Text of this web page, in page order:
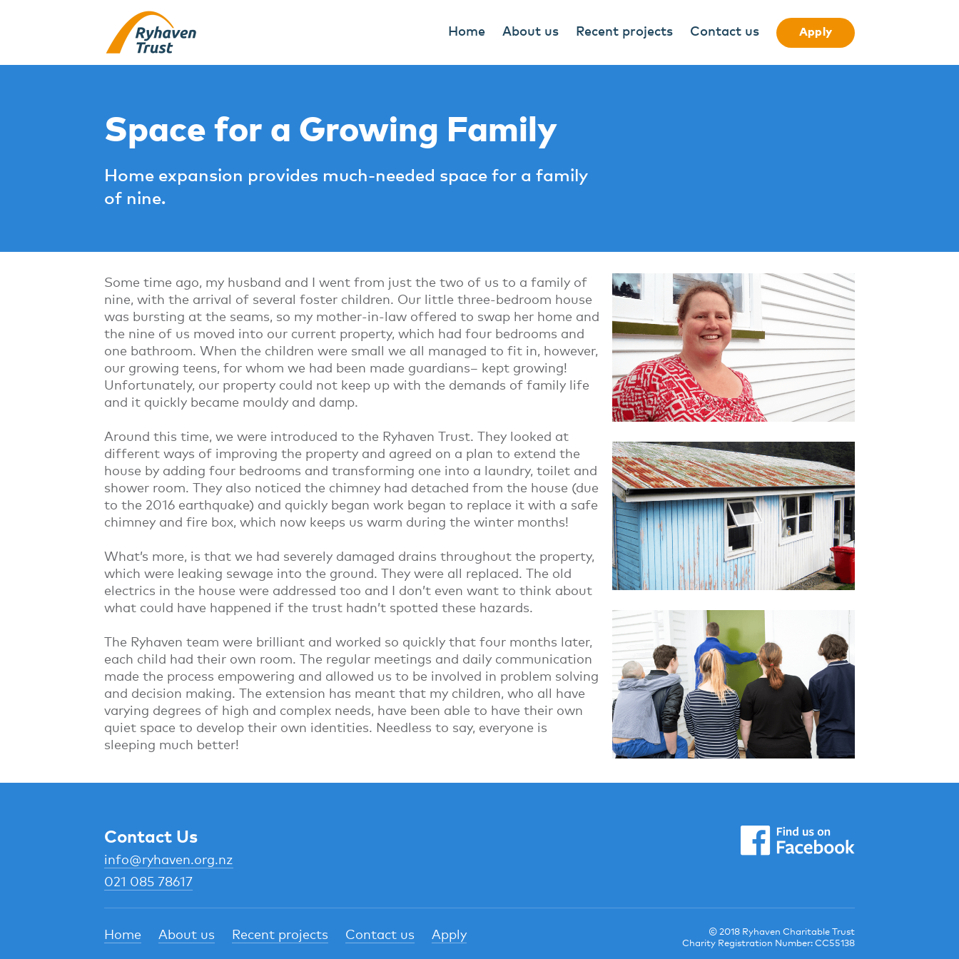
Home About us Recent projects Contact us Apply
Space for a Growing Family
Home expansion provides much-needed space for a family
of nine.
Some time ago, my husband and I went from just the two of us to a family of
nine, with the arrival of several foster children. Our little three-bedroom house
was bursting at the seams, so my mother-in-law offered to swap her home and
the nine of us moved into our current property, which had four bedrooms and
one bathroom. When the children were small we all managed to fit in, however,
our growing teens, for whom we had been made guardians– kept growing!
Unfortunately, our property could not keep up with the demands of family life
and it quickly became mouldy and damp.
Around this time, we were introduced to the Ryhaven Trust. They looked at
different ways of improving the property and agreed on a plan to extend the
house by adding four bedrooms and transforming one into a laundry, toilet and
shower room. They also noticed the chimney had detached from the house (due
to the 2016 earthquake) and quickly began work began to replace it with a safe
chimney and fire box, which now keeps us warm during the winter months!
What’s more, is that we had severely damaged drains throughout the property,
which were leaking sewage into the ground. They were all replaced. The old
electrics in the house were addressed too and I don’t even want to think about
what could have happened if the trust hadn’t spotted these hazards.
The Ryhaven team were brilliant and worked so quickly that four months later,
each child had their own room. The regular meetings and daily communication
made the process empowering and allowed us to be involved in problem solving
and decision making. The extension has meant that my children, who all have
varying degrees of high and complex needs, have been able to have their own
quiet space to develop their own identities. Needless to say, everyone is
sleeping much better!
Contact Us
info@ryhaven.org.nz
021 085 78617
Home About us Recent projects Contact us Apply
© 2018 Ryhaven Charitable Trust
Charity Registration Number: CC55138